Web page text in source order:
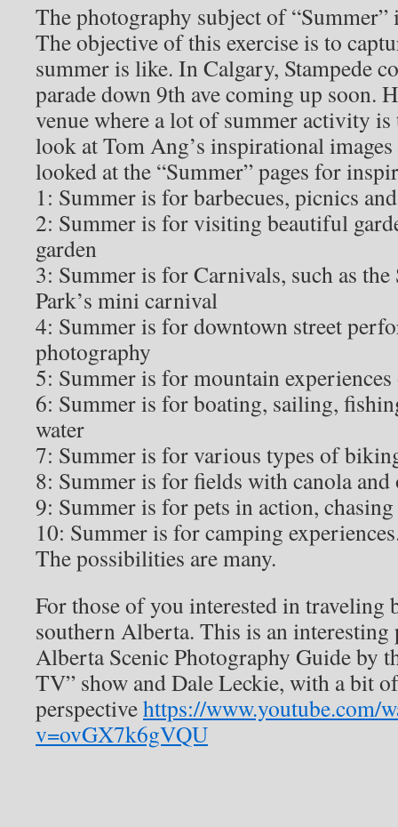
The photography subject of “Summer”
The objective of this exercise is to
summer is like. In Calgary, Stampede
parade down 9th ave coming up soon.
venue where a lot of summer activity
look at Tom Ang’s inspirational
looked at the “Summer” pages for
1: Summer is for barbecues, picnics
2: Summer is for visiting beautiful
garden
3: Summer is for Carnivals, such as
Park’s mini carnival
4: Summer is for downtown street
photography
5: Summer is for mountain
6: Summer is for boating, sailing,
water
7: Summer is for various types of
8: Summer is for fields with canola and
9: Summer is for pets in action,
10: Summer is for camping
The possibilities are many.
For those of you interested in traveling
southern Alberta. This is an interesting
Alberta Scenic Photography Guide by
TV” show and Dale Leckie, with a bit
perspectivehttps://www.youtube.com/
v=ovGX7k6gVQU